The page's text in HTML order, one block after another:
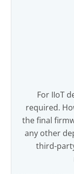
For IIoT
required.
the final
any other
third-